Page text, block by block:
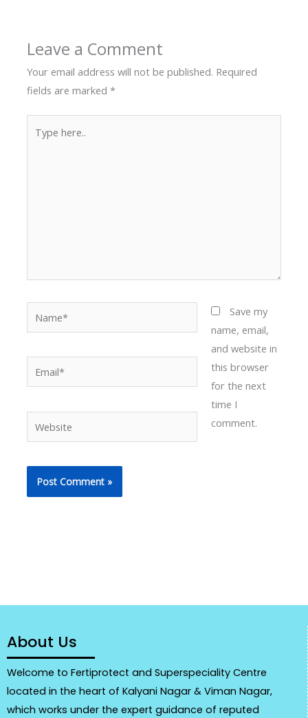
Leave a Comment
Your email address will not be published. Required
fields are marked*
here..
Save my
name, email,
and website in
this browser
for the next
time I
comment.
About Us
Welcome to Fertiprotect and Superspeciality Centre
located in the heart of Kalyani Nagar & Viman Nagar,
which works under the expert guidance of reputed